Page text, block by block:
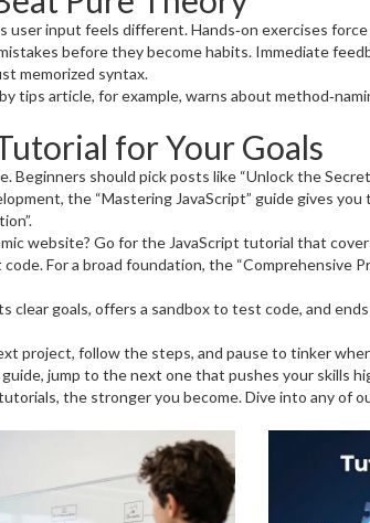
input feels different. Hands‑on exercises
before they become habits. Immediate
memorized syntax.
tips article, for example, warns about
for Your Goals
Beginners should pick posts like “Unlock the
the “Mastering JavaScript” guide gives
website? Go for the JavaScript tutorial that
For a broad foundation, the “Comprehensive
clear goals, offers a sandbox to test code, and
project, follow the steps, and pause to tinker
jump to the next one that pushes your skills
the stronger you become. Dive into any of